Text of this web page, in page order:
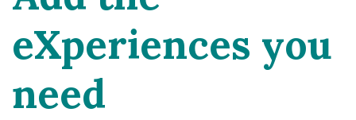
eXperiences you
need